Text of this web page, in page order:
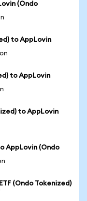
(Ondo
to AppLovin
to AppLovin
to AppLovin
AppLovin (Ondo
(Ondo Tokenized)